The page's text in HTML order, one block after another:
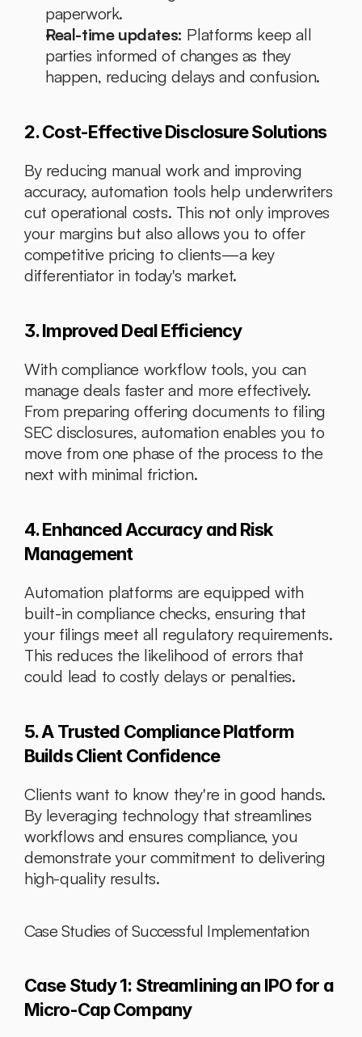
paperwork.
Real-time updates: Platforms keep all
parties informed of changes as they
happen, reducing delays and confusion.
2. Cost-Effective Disclosure Solutions
By reducing manual work and improving
accuracy, automation tools help underwriters
cut operational costs. This not only improves
your margins but also allows you to offer
competitive pricing to clients—a key
differentiator in today's market.
3. Improved Deal Efficiency
With compliance workflow tools, you can
manage deals faster and more effectively.
From preparing offering documents to filing
SEC disclosures, automation enables you to
move from one phase of the process to the
next with minimal friction.
4. Enhanced Accuracy and Risk
Management
Automation platforms are equipped with
built-in compliance checks, ensuring that
your filings meet all regulatory requirements.
This reduces the likelihood of errors that
could lead to costly delays or penalties.
5. A Trusted Compliance Platform
Builds Client Confidence
Clients want to know they're in good hands.
By leveraging technology that streamlines
workflows and ensures compliance, you
demonstrate your commitment to delivering
high-quality results.
Case Studies of Successful Implementation
Case Study 1: Streamlining an IPO for a
Micro-Cap Company